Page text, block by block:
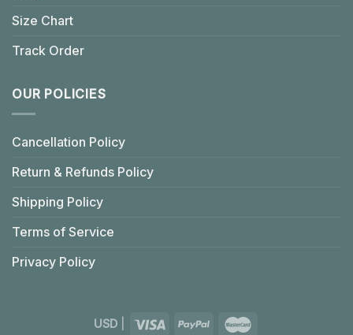
Size Chart
Track Order
OUR POLICIES
Cancellation Policy
Return & Refunds Policy
Shipping Policy
Terms of Service
Privacy Policy
USD|